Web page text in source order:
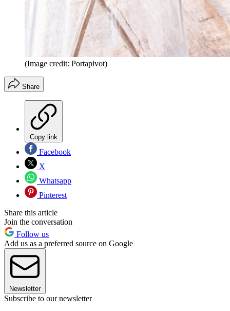
(Image credit: Portapivot)
Share
Copy link
Facebook
X
Whatsapp
Pinterest
Share this article
Join the conversation
Follow us
Add us as a preferred source on Google
Newsletter
Subscribe to our newsletter